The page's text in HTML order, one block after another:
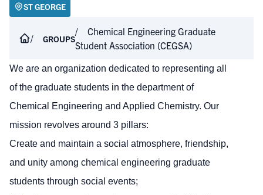
ST GEORGE
GROUPS
Chemical Engineering Graduate
Student Association (CEGSA)
We are an organization dedicated to representing all
of the graduate students in the department of
Chemical Engineering and Applied Chemistry. Our
mission revolves around 3 pillars:
Create and maintain a social atmosphere, friendship,
and unity among chemical engineering graduate
students through social events;